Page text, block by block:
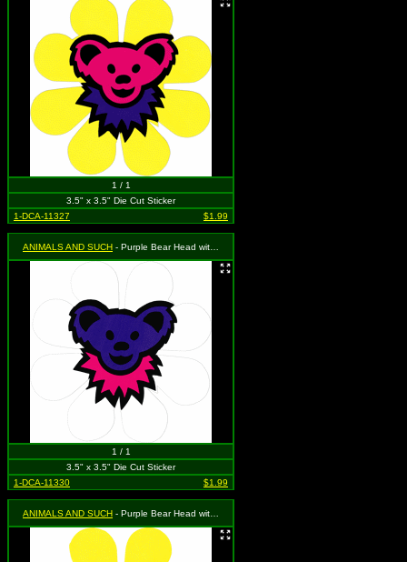
1 / 1
3.5" x 3.5" Die Cut Sticker
1-DCA-11327
$1.99
ANIMALS AND SUCH - Purple Bear Head with Pink Necklace on a White Daisy Flower
1 / 1
3.5" x 3.5" Die Cut Sticker
1-DCA-11330
$1.99
ANIMALS AND SUCH - Purple Bear Head with Pink Necklace on a Yellow Daisy Flower